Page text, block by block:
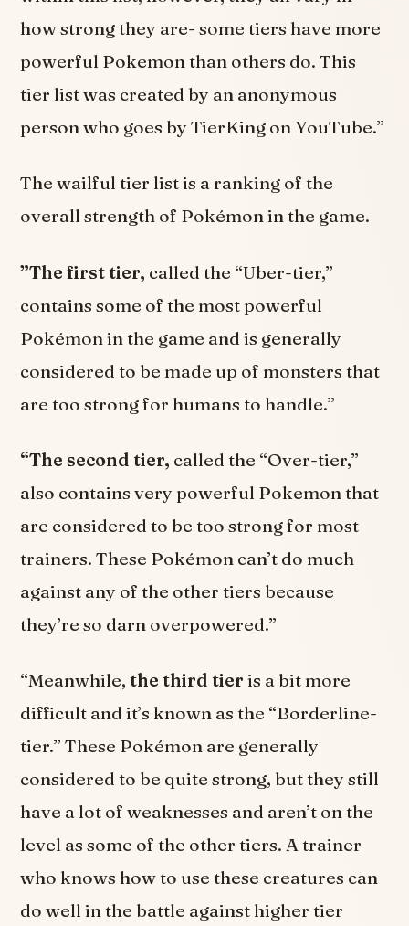
how strong they are- some tiers have more
powerful Pokemon than others do. This
tier list was created by an anonymous
person who goes by TierKing on YouTube.”
The wailful tier list is a ranking of the
overall strength of Pokémon in the game.
”The first tier, called the “Uber-tier,”
contains some of the most powerful
Pokémon in the game and is generally
considered to be made up of monsters that
are too strong for humans to handle.”
“The second tier, called the “Over-tier,”
also contains very powerful Pokemon that
are considered to be too strong for most
trainers. These Pokémon can’t do much
against any of the other tiers because
they’re so darn overpowered.”
“Meanwhile, the third tier is a bit more
difficult and it’s known as the “Borderline-
tier.” These Pokémon are generally
considered to be quite strong, but they still
have a lot of weaknesses and aren’t on the
level as some of the other tiers. A trainer
who knows how to use these creatures can
do well in the battle against higher tier